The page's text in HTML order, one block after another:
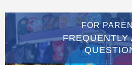
FOR
FREQUENTLY